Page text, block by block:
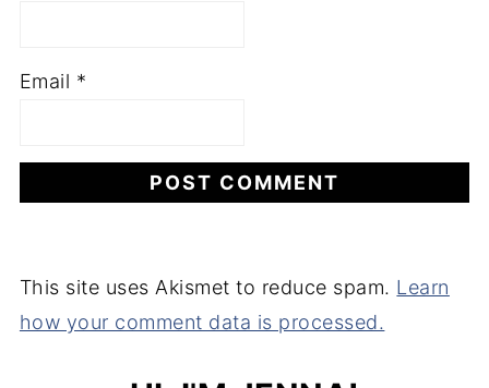
Email *
This site uses Akismet to reduce spam. Learn
how your comment data is processed.